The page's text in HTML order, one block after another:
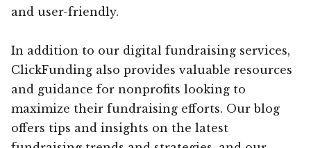
and user-friendly.
In addition to our digital fundraising services,
ClickFunding also provides valuable resources
and guidance for nonprofits looking to
maximize their fundraising efforts. Our blog
offers tips and insights on the latest